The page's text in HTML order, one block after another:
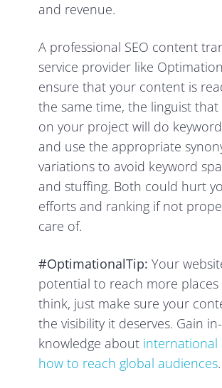
and revenue.
A professional SEO content
service provider like
ensure that your content is
the same time, the linguist
on your project will do
and use the appropriate
variations to avoid keyword
and stuffing. Both could hurt
efforts and ranking if not
care of.
#OptimationalTip:Your
potential to reach more places
think, just make sure your
the visibility it deserves. Gain
knowledge about international
how to reach global audiences.